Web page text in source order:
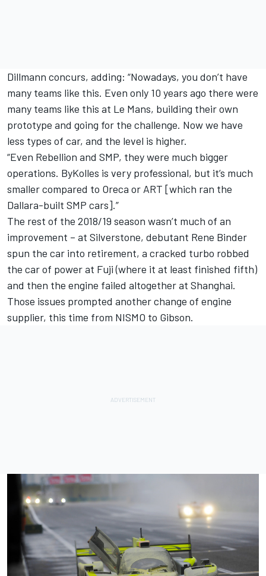
Dillmann concurs, adding: “Nowadays, you don’t have
many teams like this. Even only 10 years ago there were
many teams like this at Le Mans, building their own
prototype and going for the challenge. Now we have
less types of car, and the level is higher.
“Even Rebellion and SMP, they were much bigger
operations. ByKolles is very professional, but it’s much
smaller compared to Oreca or ART [which ran the
Dallara-built SMP cars].”
The rest of the 2018/19 season wasn’t much of an
improvement – at Silverstone, debutant Rene Binder
spun the car into retirement, a cracked turbo robbed
the car of power at Fuji (where it at least finished fifth)
and then the engine failed altogether at Shanghai.
Those issues prompted another change of engine
supplier, this time from NISMO to Gibson.